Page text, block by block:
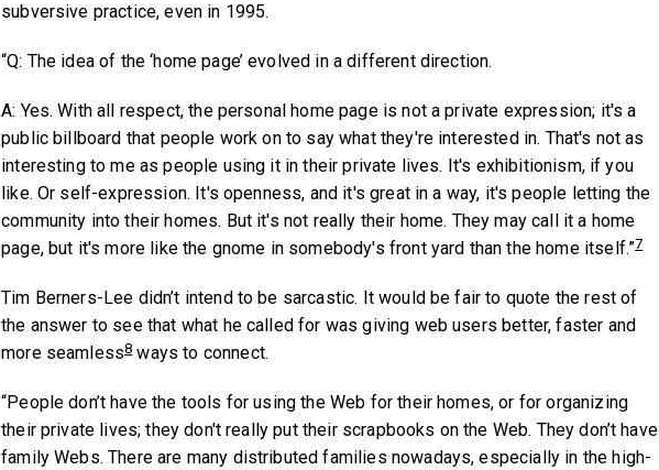
subversive practice, even in 1995.
“Q: The idea of the ‘home page’ evolved in a different direction.
A: Yes. With all respect, the personal home page is not a private expression; it's a
public billboard that people work on to say what they're interested in. That's not as
interesting to me as people using it in their private lives. It's exhibitionism, if you
like. Or self-expression. It's openness, and it's great in a way, it's people letting the
community into their homes. But it's not really their home. They may call it a home
page, but it's more like the gnome in somebody's front yard than the home itself.”7
Tim Berners-Lee didn’t intend to be sarcastic. It would be fair to quote the rest of
the answer to see that what he called for was giving web users better, faster and
more seamless8ways to connect.
“People don’t have the tools for using the Web for their homes, or for organizing
their private lives; they don't really put their scrapbooks on the Web. They don’t have
family Webs. There are many distributed families nowadays, especially in the high-